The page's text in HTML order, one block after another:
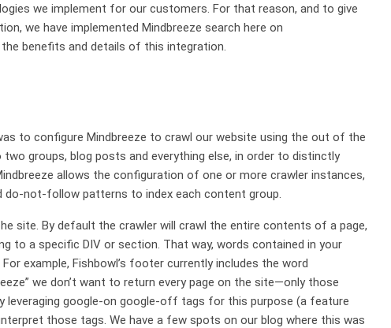
we implement for our customers. For that reason, and to give
we have implemented Mindbreeze search here on
benefits and details of this integration.
to configure Mindbreeze to crawl our website using the out of the
groups, blog posts and everything else, in order to distinctly
allows the configuration of one or more crawler instances,
not-follow patterns to index each content group.
site. By default the crawler will crawl the entire contents of a page,
to a specific DIV or section. That way, words contained in your
example, Fishbowl’s footer currently includes the word
we don’t want to return every page on the site—only those
leveraging google-on google-off tags for this purpose (a feature
those tags. We have a few spots on our blog where this was